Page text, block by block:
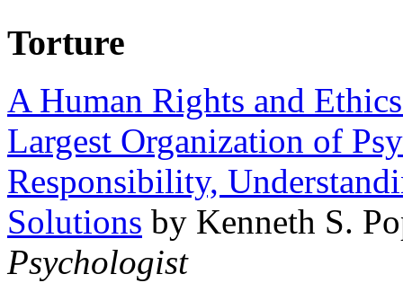
Torture
A Human Rights and
Largest Organization of
Responsibility,
Solutions by Kenneth S.
Psychologist